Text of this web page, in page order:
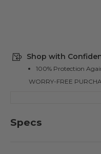
Shop with
100% Protection
WORRY-FREE
Specs